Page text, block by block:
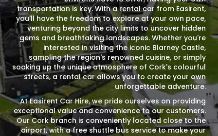
transportation is key. With a rental car from Easirent,
you'll have the freedom to explore at your own pace,
venturing beyond the city limits to uncover hidden
gems and breathtaking landscapes. Whether you're
interested in visiting the iconic Blarney Castle,
sampling the region's renowned cuisine, or simply
soaking up the unique atmosphere of Cork's colourful
streets, a rental car allows you to create your own
unforgettable adventure.
At Easirent Car Hire, we pride ourselves on providing
exceptional value and convenience to our customers.
Our Cork branch is conveniently located close to the
airport, with a free shuttle bus service to make your